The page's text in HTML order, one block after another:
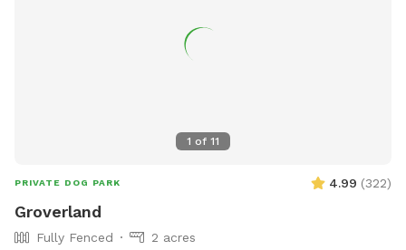
1 of 11
PRIVATE DOG PARK 4.99 (322)
Groverland
Fully Fenced
2 acres